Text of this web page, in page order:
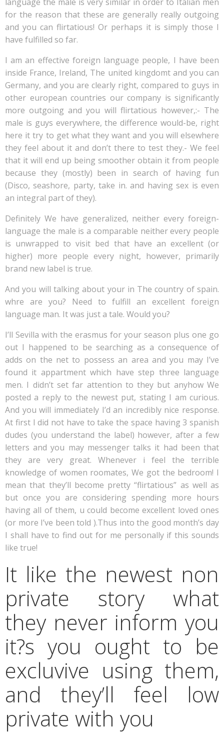
for the reason that these are generally really outgoing
and you can flirtatious! Or perhaps it is simply those I
have fulfilled so far.
I am an effective foreign language people, I have been
inside France, Ireland, The united kingdomt and you can
Germany, and you are clearly right, compared to guys in
other european countries our company is significantly
more outgoing and you will flirtatious however,:- The
male is guys everywhere, the difference would-be, right
here it try to get what they want and you will elsewhere
they feel about it and don’t there to test they.- We feel
that it will end up being smoother obtain it from people
because they (mostly) been in search of having fun
(Disco, seashore, party, take in. and having sex is even
an integral part of they).
Definitely We have generalized, neither every foreign-
language the male is a comparable neither every people
is unwrapped to visit bed that have an excellent (or
higher) more people every night, however, primarily
brand new label is true.
And you will talking about your in The country of spain.
whre are you? Need to fulfill an excellent foreign
language man. It was just a tale. Would you?
I’ll Sevilla with the erasmus for your season plus one go
out I happened to be searching as a consequence of
adds on the net to possess an area and you may I’ve
found it appartment which have step three language
men. I didn’t set far attention to they but anyhow We
posted a reply to the newest put, stating I am curious.
And you will immediately I’d an incredibly nice response.
At first I did not have to take the space having 3 spanish
dudes (you understand the label) however, after a few
letters and you may messenger talks it had been that
they are very great. Whenever i feel the terrible
knowledge of women roomates, We got the bedroom! I
mean that they’ll become pretty “flirtatious” as well as
but once you are considering spending more hours
having all of them, u could become excellent loved ones
(or more I’ve been told ).Thus into the good month’s day
I shall have to find out for me personally if this sounds
like true!
It like the newest non
private story what
they never inform you
it?s you ought to be
excluvive using them,
and they’ll feel low
private with you